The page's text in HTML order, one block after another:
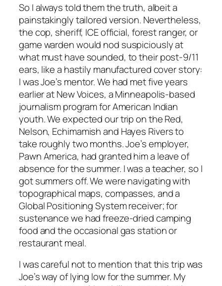
So I always told them the truth, albeit a
painstakingly tailored version. Nevertheless,
the cop, sheriff, ICE official, forest ranger, or
game warden would nod suspiciously at
what must have sounded, to their post-9/11
ears, like a hastily manufactured cover story:
I was Joe’s mentor. We had met five years
earlier at New Voices, a Minneapolis-based
journalism program for American Indian
youth. We expected our trip on the Red,
Nelson, Echimamish and Hayes Rivers to
take roughly two months. Joe’s employer,
Pawn America, had granted him a leave of
absence for the summer. I was a teacher, so I
got summers off. We were navigating with
topographical maps, compasses, and a
Global Positioning System receiver; for
sustenance we had freeze-dried camping
food and the occasional gas station or
restaurant meal.
I was careful not to mention that this trip was
Joe’s way of lying low for the summer. My